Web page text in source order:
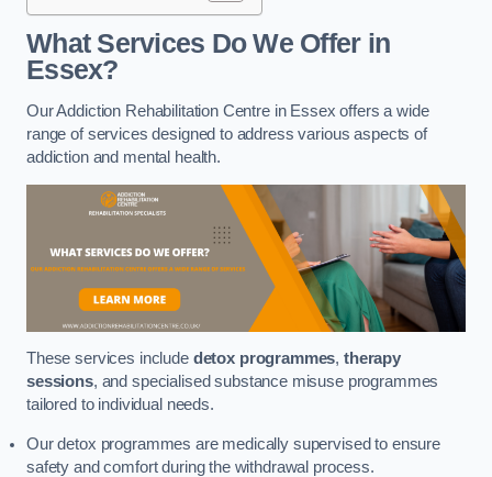
What Services Do We Offer in
Essex?
Our Addiction Rehabilitation Centre in Essex offers a wide
range of services designed to address various aspects of
addiction and mental health.
These services include detox programmes,therapy
sessions, and specialised substance misuse programmes
tailored to individual needs.
Our detox programmes are medically supervised to ensure
safety and comfort during the withdrawal process.